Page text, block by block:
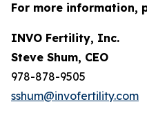
For more information,
INVO Fertility, Inc.
Steve Shum, CEO
978-878-9505
sshum@invofertility.com